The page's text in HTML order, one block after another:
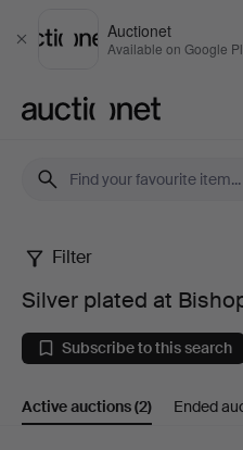
Close
Auctionet
Available on Google
Silver
plated
at
Bishop
Filter
Silver plated at
Subscribe to this search
Active auctions(2) Ended